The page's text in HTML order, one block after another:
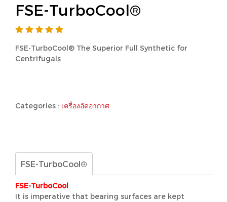
FSE-TurboCool®
FSE-TurboCool® The Superior Full Synthetic for
Centrifugals
Categories : เครื่องอัดอากาศ
FSE-TurboCool®
FSE-TurboCool
It is imperative that bearing surfaces are kept